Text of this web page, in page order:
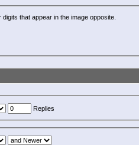
that appear in the image opposite.
Replies